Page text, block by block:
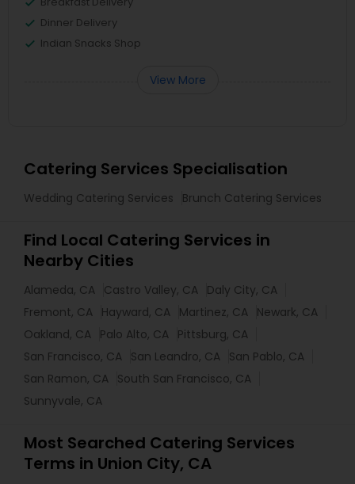
Dinner Delivery
Indian Snacks Shop
View More
Catering Services Specialisation
Wedding Catering Services Brunch Catering Services
Find Local Catering Services in
Nearby Cities
Alameda, CA Castro Valley, CA Daly City, CA
Fremont, CA Hayward, CA Martinez, CA Newark, CA
Oakland, CA Palo Alto, CA Pittsburg, CA
San Francisco, CA San Leandro, CA San Pablo, CA
San Ramon, CA South San Francisco, CA
Sunnyvale, CA
Most Searched Catering Services
Terms in Union City, CA